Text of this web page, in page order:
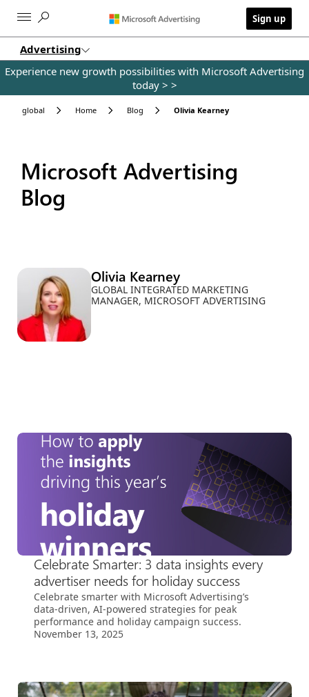
Sign up
Advertising
Experience new growth possibilities with Microsoft Advertising
today > >
global Home Blog Olivia Kearney
Microsoft Advertising
Blog
Olivia Kearney
GLOBAL INTEGRATED MARKETING
MANAGER, MICROSOFT ADVERTISING
Celebrate Smarter: 3 data insights every
advertiser needs for holiday success
Celebrate smarter with Microsoft Advertising’s
data-driven, AI-powered strategies for peak
performance and holiday campaign success.
November 13, 2025